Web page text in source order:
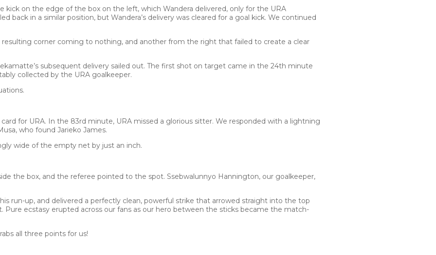
kick on the edge of the box on the left, which Wandera delivered, only for the URA
back in a similar position, but Wandera’s delivery was cleared for a goal kick. We continued
corner coming to nothing, and another from the right that failed to create a clear
subsequent delivery sailed out. The first shot on target came in the 24th minute
collected by the URA goalkeeper.
for URA. In the 83rd minute, URA missed a glorious sitter. We responded with a lightning
who found Jarieko James.
wide of the empty net by just an inch.
the box, and the referee pointed to the spot. Ssebwalunnyo Hannington, our goalkeeper,
run-up, and delivered a perfectly clean, powerful strike that arrowed straight into the top
ecstasy erupted across our fans as our hero between the sticks became the match-
all three points for us!